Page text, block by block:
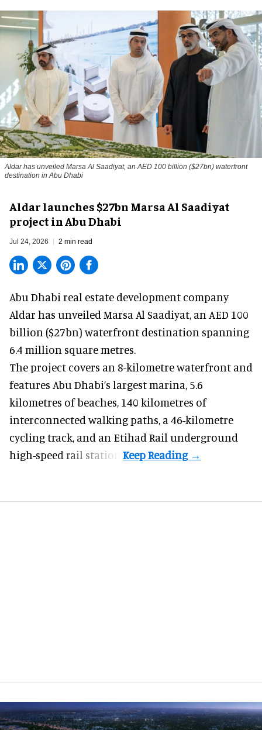
Aldar has unveiled Marsa Al Saadiyat, an AED 100 billion ($27bn) waterfront
destination in Abu Dhabi
Aldar launches $27bn Marsa Al Saadiyat
project in Abu Dhabi
Jul 24, 2026 2 min read
Abu Dhabi real estate development company
Aldar has unveiled Marsa Al Saadiyat, an AED 100
billion ($27bn) waterfront destination spanning
6.4 million square metres.
Theproject covers an 8-kilometre waterfront and
features Abu Dhabi’s largest marina, 5.6
kilometres of beaches, 140 kilometres of
interconnected walking paths, a 46-kilometre
cycling track, and an Etihad Rail underground
high-speed rail station.